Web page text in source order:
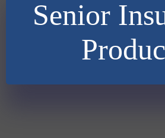
Senior